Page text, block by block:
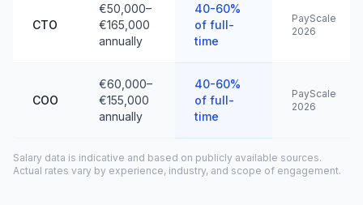
CTO
€50,000–
€165,000
annually
40-60%
of full-
time
PayScale
2026
COO
€60,000–
€155,000
annually
40-60%
of full-
time
PayScale
2026
Salary data is indicative and based on publicly available sources.
Actual rates vary by experience, industry, and scope of engagement.